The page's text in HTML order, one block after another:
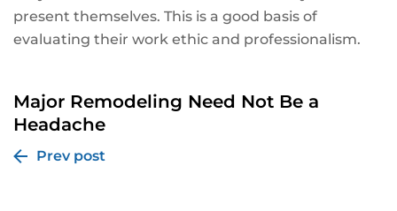
present themselves. This is a good basis of
evaluating their work ethic and professionalism.
Major Remodeling Need Not Be a
Headache
Prev post